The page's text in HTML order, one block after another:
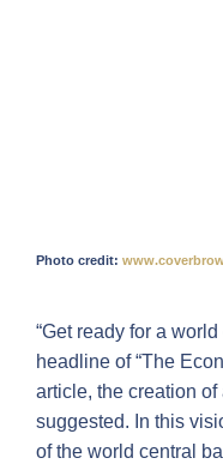
Photo credit:
“Get ready for a
headline of “The
article, the creation
suggested. In this
of the world central